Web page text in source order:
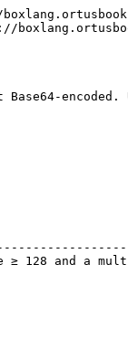
128 and a